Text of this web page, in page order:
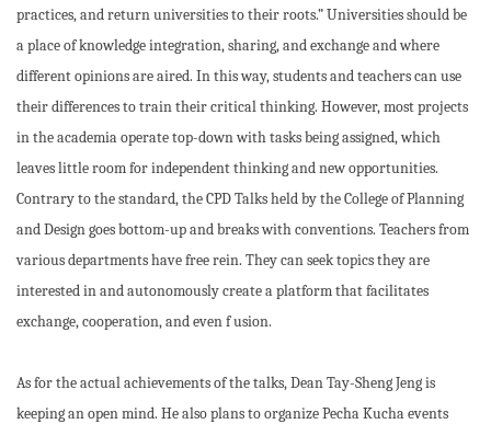
practices, and return universities to their roots.” Universities should be
a place of knowledge integration, sharing, and exchange and where
different opinions are aired. In this way, students and teachers can use
their differences to train their critical thinking. However, most projects
in the academia operate top-down with tasks being assigned, which
leaves little room for independent thinking and new opportunities.
Contrary to the standard, the CPD Talks held by the College of Planning
and Design goes bottom-up and breaks with conventions. Teachers from
various departments have free rein. They can seek topics they are
interested in and autonomously create a platform that facilitates
exchange, cooperation, and even f usion.
As for the actual achievements of the talks, Dean Tay-Sheng Jeng is
keeping an open mind. He also plans to organize Pecha Kucha events